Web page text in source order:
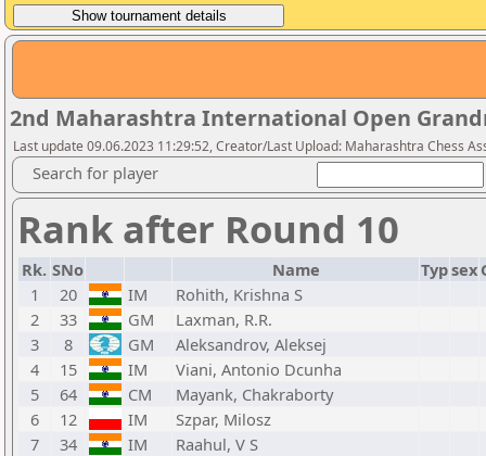
2nd Maharashtra International Open
Last update 09.06.2023 11:29:52, Creator/Last Upload: Maharashtra Chess
Search for player
Rank after Round 10
Rk. SNo Name Typsex
1
20 IM
Rohith, Krishna S
2
33 GM
Laxman, R.R.
3
8 GM
Aleksandrov, Aleksej
4
15 IM
Viani, Antonio Dcunha
5
64 CM
Mayank, Chakraborty
6
12 IM
Szpar, Milosz
7
34 IM
Raahul, V S